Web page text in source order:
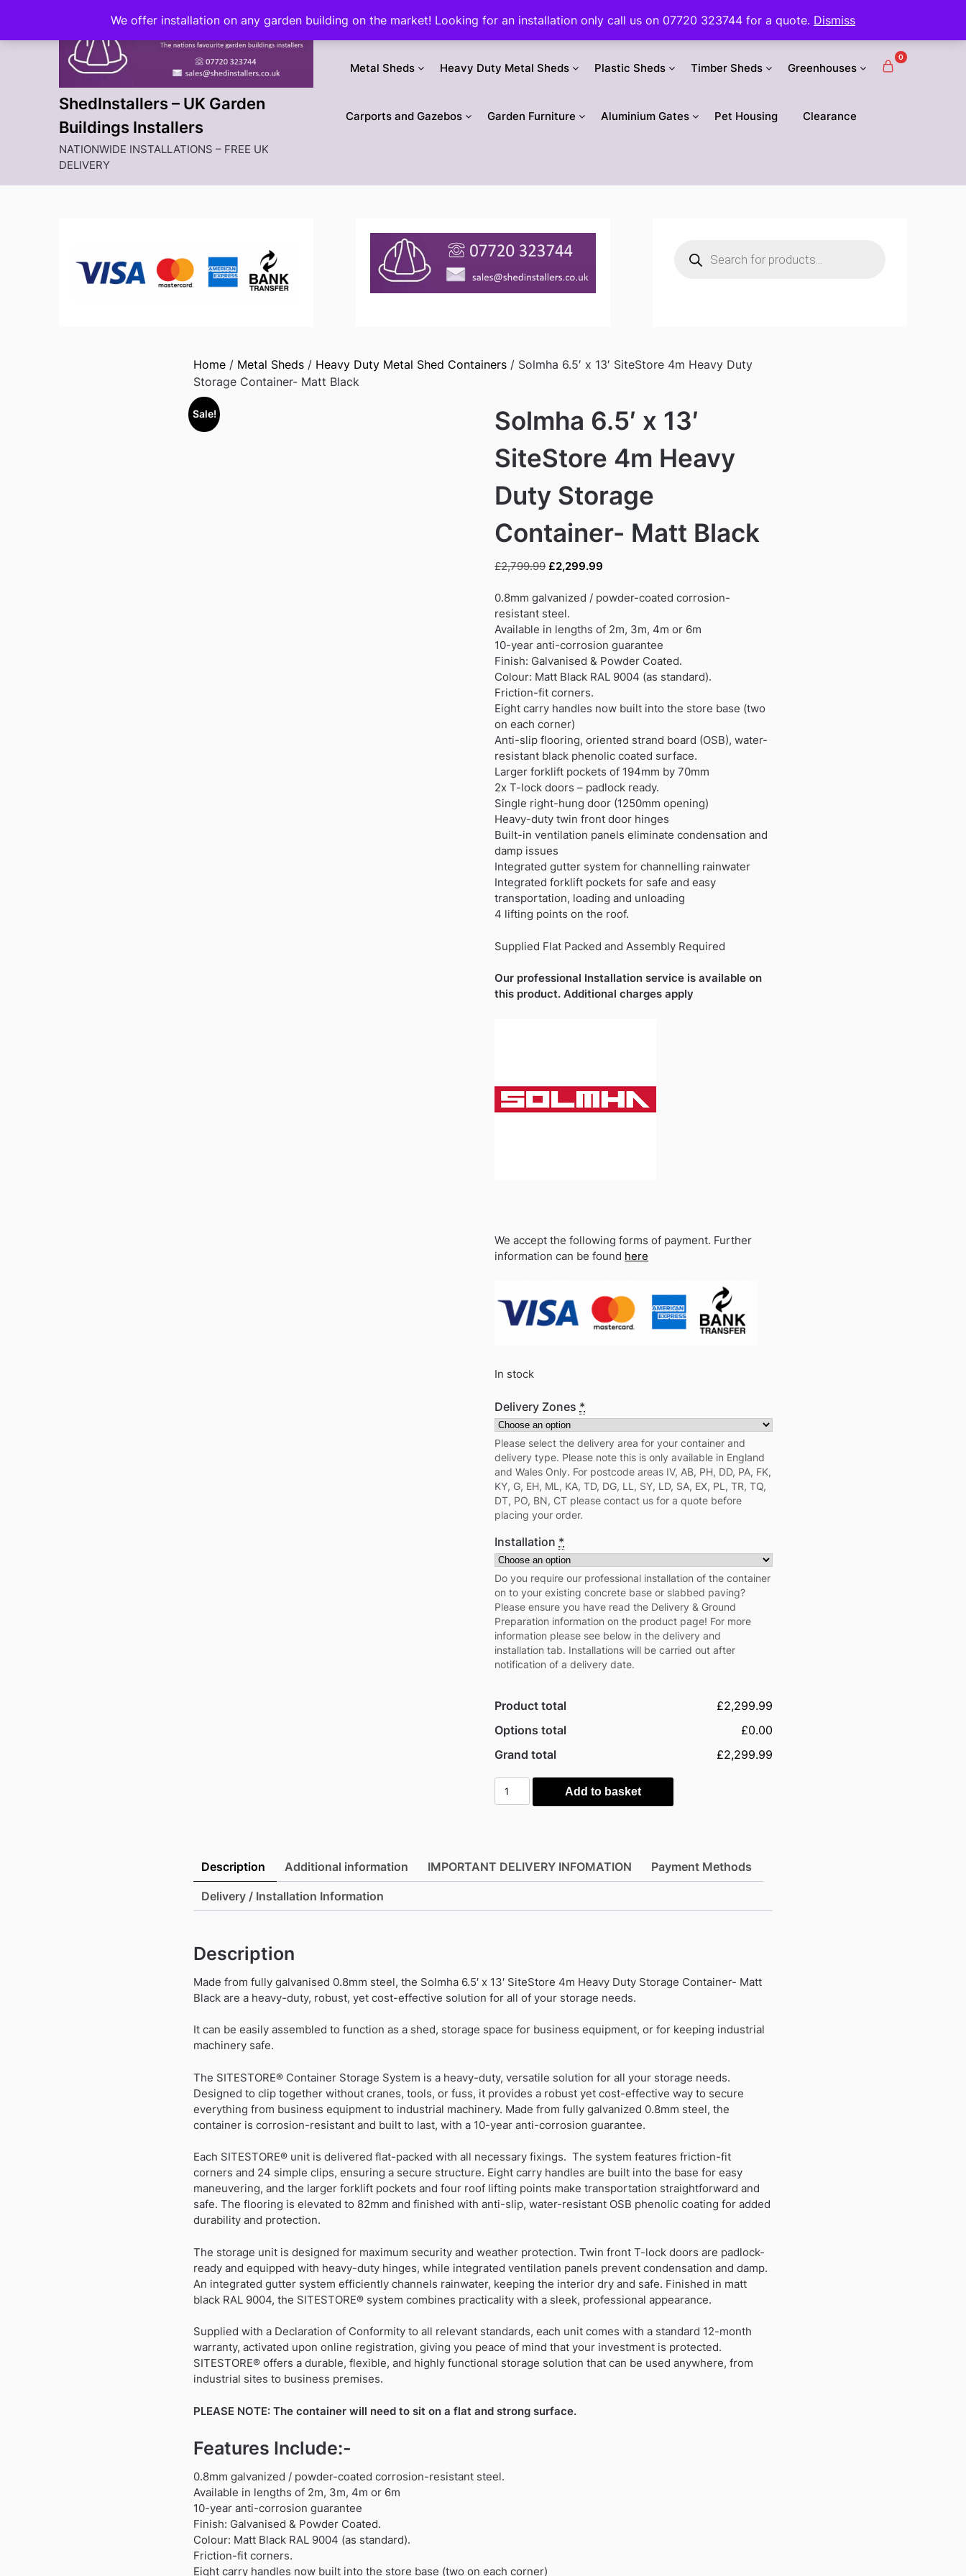
We offer installation on any garden building on the market! Looking for an installation only call us on 07720 323744 for a quote. Dismiss
content
ShedInstallers – UK Garden
Buildings Installers
NATIONWIDE INSTALLATIONS – FREE UK
DELIVERY
Metal Sheds Heavy Duty Metal Sheds Plastic Sheds Timber Sheds Greenhouses
Carports and Gazebos Garden Furniture Aluminium Gates Pet Housing Clearance
0
search
Home/ Metal Sheds/ Heavy Duty Metal Shed Containers/ Solmha 6.5′ x 13′ SiteStore 4m Heavy Duty
Storage Container- Matt Black
Sale!
Solmha 6.5′ x 13′
SiteStore 4m Heavy
Duty Storage
Container- Matt Black
£2,799.99 Original
was:
£2,799.99.
£2,299.99
is:
0.8mm galvanized / powder-coated corrosion-
resistant steel.
Available in lengths of 2m, 3m, 4m or 6m
10-year anti-corrosion guarantee
Finish: Galvanised & Powder Coated.
Colour: Matt Black RAL 9004 (as standard).
Friction-fit corners.
Eight carry handles now built into the store base (two
on each corner)
Anti-slip flooring, oriented strand board (OSB), water-
resistant black phenolic coated surface.
Larger forklift pockets of 194mm by 70mm
2x T-lock doors – padlock ready.
Single right-hung door (1250mm opening)
Heavy-duty twin front door hinges
Built-in ventilation panels eliminate condensation and
damp issues
Integrated gutter system for channelling rainwater
Integrated forklift pockets for safe and easy
transportation, loading and unloading
4 lifting points on the roof.
Supplied Flat Packed and Assembly Required
Our professional Installation service is available on
this product. Additional charges apply
We accept the following forms of payment. Further
information can be found here
In stock
Delivery Zones *
Please select the delivery area for your container and
delivery type. Please note this is only available in England
and Wales Only. For postcode areas IV, AB, PH, DD, PA, FK,
KY, G, EH, ML, KA, TD, DG, LL, SY, LD, SA, EX, PL, TR, TQ,
DT, PO, BN, CT please contact us for a quote before
placing your order.
Installation *
Do you require our professional installation of the container
on to your existing concrete base or slabbed paving?
Please ensure you have read the Delivery & Ground
Preparation information on the product page! For more
information please see below in the delivery and
installation tab. Installations will be carried out after
notification of a delivery date.
Product total
£2,299.99
Options total
£0.00
Grand total
£2,299.99
Solmha
6.5'
4m
Black
quantity
Add to basket
Description Additional information IMPORTANT DELIVERY INFOMATION Payment Methods
Delivery / Installation Information
Description
Made from fully galvanised 0.8mm steel, the Solmha 6.5′ x 13′ SiteStore 4m Heavy Duty Storage Container- Matt
Black are a heavy-duty, robust, yet cost-effective solution for all of your storage needs.
It can be easily assembled to function as a shed, storage space for business equipment, or for keeping industrial
machinery safe.
The SITESTORE® Container Storage System is a heavy-duty, versatile solution for all your storage needs.
Designed to clip together without cranes, tools, or fuss, it provides a robust yet cost-effective way to secure
everything from business equipment to industrial machinery. Made from fully galvanized 0.8mm steel, the
container is corrosion-resistant and built to last, with a 10-year anti-corrosion guarantee.
Each SITESTORE® unit is delivered flat-packed with all necessary fixings. The system features friction-fit
corners and 24 simple clips, ensuring a secure structure. Eight carry handles are built into the base for easy
maneuvering, and the larger forklift pockets and four roof lifting points make transportation straightforward and
safe. The flooring is elevated to 82mm and finished with anti-slip, water-resistant OSB phenolic coating for added
durability and protection.
The storage unit is designed for maximum security and weather protection. Twin front T-lock doors are padlock-
ready and equipped with heavy-duty hinges, while integrated ventilation panels prevent condensation and damp.
An integrated gutter system efficiently channels rainwater, keeping the interior dry and safe. Finished in matt
black RAL 9004, the SITESTORE® system combines practicality with a sleek, professional appearance.
Supplied with a Declaration of Conformity to all relevant standards, each unit comes with a standard 12-month
warranty, activated upon online registration, giving you peace of mind that your investment is protected.
SITESTORE® offers a durable, flexible, and highly functional storage solution that can be used anywhere, from
industrial sites to business premises.
PLEASE NOTE: The container will need to sit on a flat and strong surface.
Features Include:-
0.8mm galvanized / powder-coated corrosion-resistant steel.
Available in lengths of 2m, 3m, 4m or 6m
10-year anti-corrosion guarantee
Finish: Galvanised & Powder Coated.
Colour: Matt Black RAL 9004 (as standard).
Friction-fit corners.
Eight carry handles now built into the store base (two on each corner)